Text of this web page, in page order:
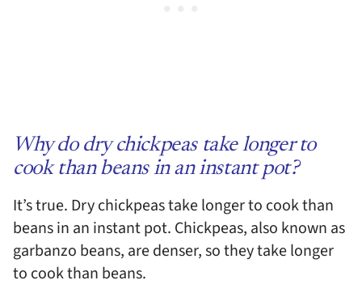
Why do dry chickpeas take longer to
cook than beans in an instant pot?
It’s true. Dry chickpeas take longer to cook than
beans in an instant pot. Chickpeas, also known as
garbanzo beans, are denser, so they take longer
to cook than beans.